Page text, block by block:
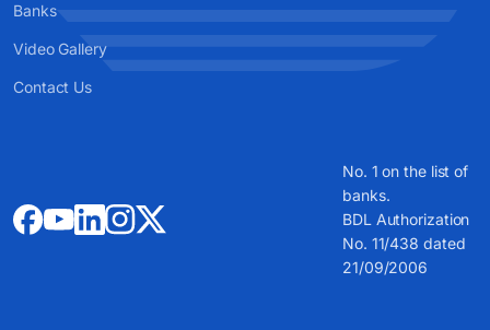
Banks
Video Gallery
Contact Us
No. 1 on the list of
banks.
BDL Authorization
No. 11/438 dated
21/09/2006